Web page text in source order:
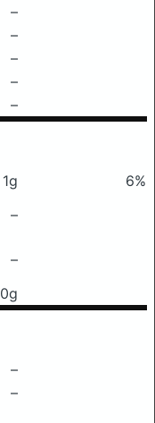
–
–
–
–
–
1g
6%
–
–
0g
–
–